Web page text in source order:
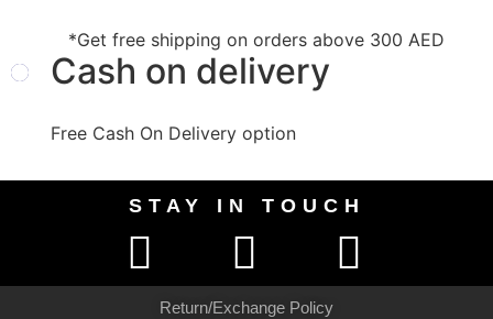
*Get free shipping on orders above 300 AED
Cash on delivery
Free Cash On Delivery option
STAY IN TOUCH
Return/Exchange Policy